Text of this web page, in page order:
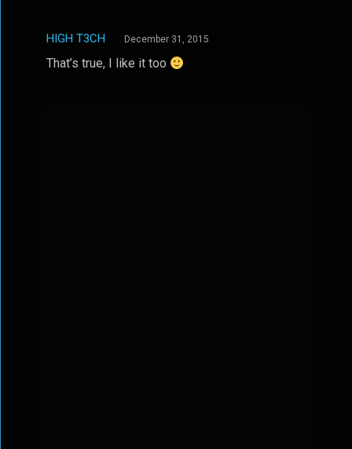
HIGH T3CH December 31, 2015
That’s true, I like it too